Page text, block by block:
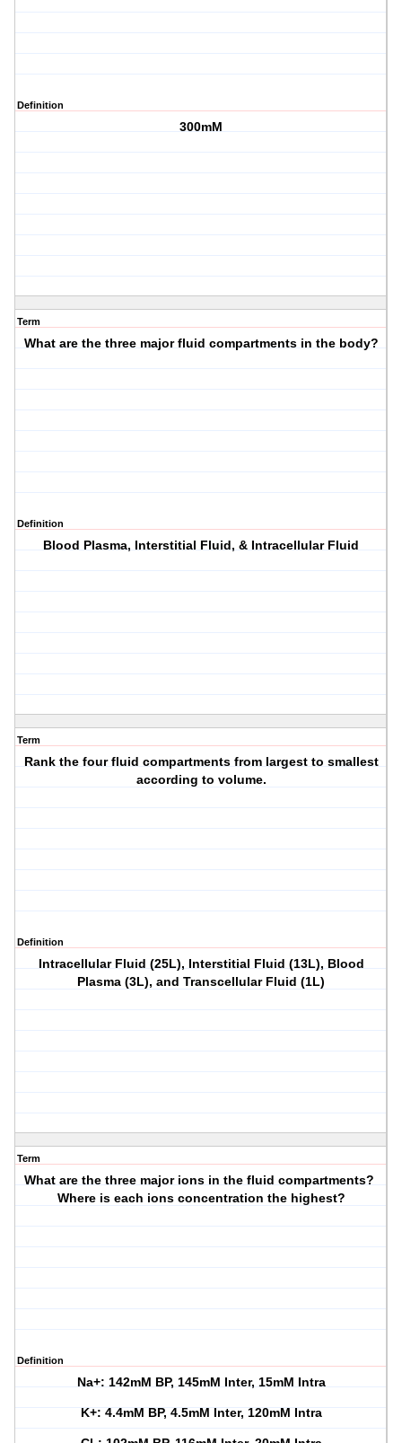
Definition
300mM
Term
What are the three major fluid compartments in the body?
Definition
Blood Plasma, Interstitial Fluid, & Intracellular Fluid
Term
Rank the four fluid compartments from largest to smallest
according to volume.
Definition
Intracellular Fluid (25L), Interstitial Fluid (13L), Blood
Plasma (3L), and Transcellular Fluid (1L)
Term
What are the three major ions in the fluid compartments?
Where is each ions concentration the highest?
Definition
Na+: 142mM BP, 145mM Inter, 15mM Intra
K+: 4.4mM BP, 4.5mM Inter, 120mM Intra